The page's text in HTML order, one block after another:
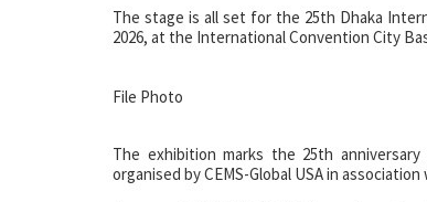
The stage is all set for the 25th Dhaka
2026, at the International Convention City
File Photo
The exhibition marks the 25th
organised by CEMS-Global USA in